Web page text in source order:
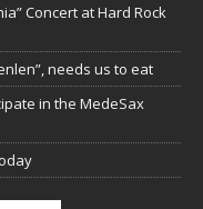
Concert at Hard Rock
needs us to eat
in the MedeSax